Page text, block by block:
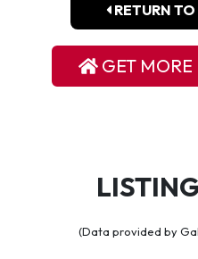
RETURN
GET
(Data provided by